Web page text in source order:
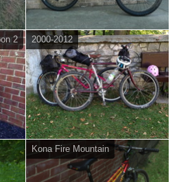
2 2000-2012
Kona Fire Mountain